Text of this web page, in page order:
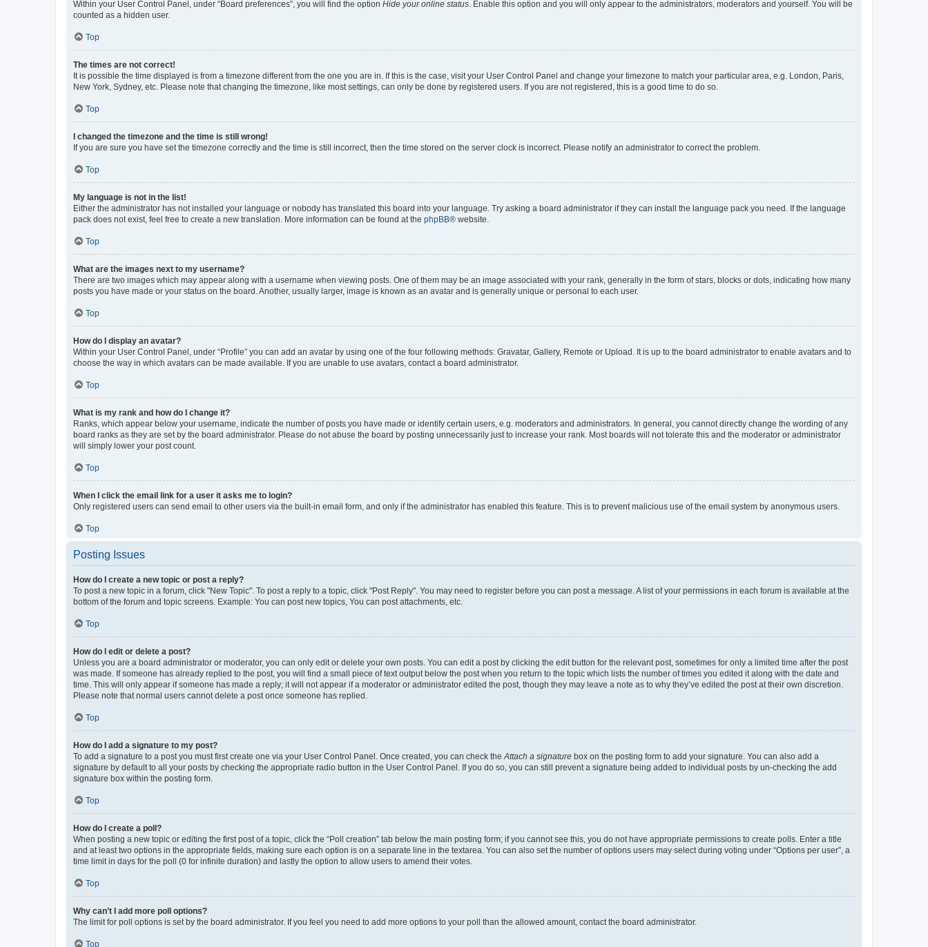
Within your User Control Panel, under “Board preferences”, you will find the option Hide your online status . Enable this option and you will only appear to the administrators, moderators and yourself. You will be
counted as a hidden user.
Top
The times are not correct!
It is possible the time displayed is from a timezone different from the one you are in. If this is the case, visit your User Control Panel and change your timezone to match your particular area, e.g. London, Paris,
New York, Sydney, etc. Please note that changing the timezone, like most settings, can only be done by registered users. If you are not registered, this is a good time to do so.
Top
I changed the timezone and the time is still wrong!
If you are sure you have set the timezone correctly and the time is still incorrect, then the time stored on the server clock is incorrect. Please notify an administrator to correct the problem.
Top
My language is not in the list!
Either the administrator has not installed your language or nobody has translated this board into your language. Try asking a board administrator if they can install the language pack you need. If the language
pack does not exist, feel free to create a new translation. More information can be found at the phpBB® website.
Top
What are the images next to my username?
There are two images which may appear along with a username when viewing posts. One of them may be an image associated with your rank, generally in the form of stars, blocks or dots, indicating how many
posts you have made or your status on the board. Another, usually larger, image is known as an avatar and is generally unique or personal to each user.
Top
How do I display an avatar?
Within your User Control Panel, under “Profile” you can add an avatar by using one of the four following methods: Gravatar, Gallery, Remote or Upload. It is up to the board administrator to enable avatars and to
choose the way in which avatars can be made available. If you are unable to use avatars, contact a board administrator.
Top
What is my rank and how do I change it?
Ranks, which appear below your username, indicate the number of posts you have made or identify certain users, e.g. moderators and administrators. In general, you cannot directly change the wording of any
board ranks as they are set by the board administrator. Please do not abuse the board by posting unnecessarily just to increase your rank. Most boards will not tolerate this and the moderator or administrator
will simply lower your post count.
Top
When I click the email link for a user it asks me to login?
Only registered users can send email to other users via the built-in email form, and only if the administrator has enabled this feature. This is to prevent malicious use of the email system by anonymous users.
Top
Posting Issues
How do I create a new topic or post a reply?
To post a new topic in a forum, click "New Topic". To post a reply to a topic, click "Post Reply". You may need to register before you can post a message. A list of your permissions in each forum is available at the
bottom of the forum and topic screens. Example: You can post new topics, You can post attachments, etc.
Top
How do I edit or delete a post?
Unless you are a board administrator or moderator, you can only edit or delete your own posts. You can edit a post by clicking the edit button for the relevant post, sometimes for only a limited time after the post
was made. If someone has already replied to the post, you will find a small piece of text output below the post when you return to the topic which lists the number of times you edited it along with the date and
time. This will only appear if someone has made a reply; it will not appear if a moderator or administrator edited the post, though they may leave a note as to why they’ve edited the post at their own discretion.
Please note that normal users cannot delete a post once someone has replied.
Top
How do I add a signature to my post?
To add a signature to a post you must first create one via your User Control Panel. Once created, you can check the Attach a signature box on the posting form to add your signature. You can also add a
signature by default to all your posts by checking the appropriate radio button in the User Control Panel. If you do so, you can still prevent a signature being added to individual posts by un-checking the add
signature box within the posting form.
Top
How do I create a poll?
When posting a new topic or editing the first post of a topic, click the “Poll creation” tab below the main posting form; if you cannot see this, you do not have appropriate permissions to create polls. Enter a title
and at least two options in the appropriate fields, making sure each option is on a separate line in the textarea. You can also set the number of options users may select during voting under “Options per user”, a
time limit in days for the poll (0 for infinite duration) and lastly the option to allow users to amend their votes.
Top
Why can’t I add more poll options?
The limit for poll options is set by the board administrator. If you feel you need to add more options to your poll than the allowed amount, contact the board administrator.
Top